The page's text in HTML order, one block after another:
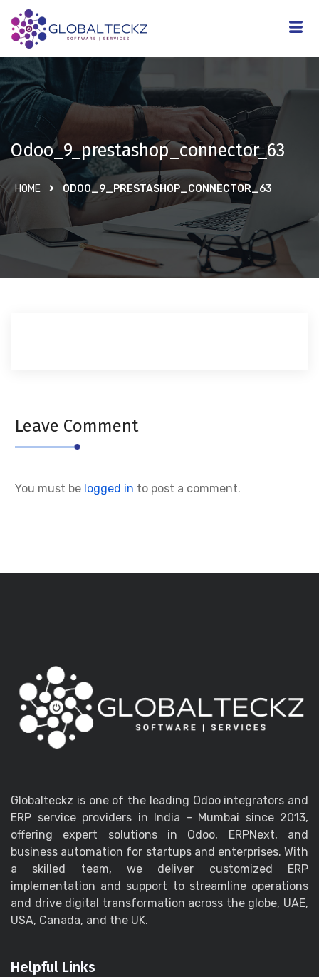
Odoo_9_prestashop_connector_63
HOME ODOO_9_PRESTASHOP_CONNECTOR_63
Leave Comment
You must be logged in to post a comment.
Globalteckz is one of the leading Odoo integrators and
ERP service providers in India - Mumbai since 2013,
offering expert solutions in Odoo, ERPNext, and
business automation for startups and enterprises. With
a skilled team, we deliver customized ERP
implementation and support to streamline operations
and drive digital transformation across the globe, UAE,
USA, Canada, and the UK.
Helpful Links